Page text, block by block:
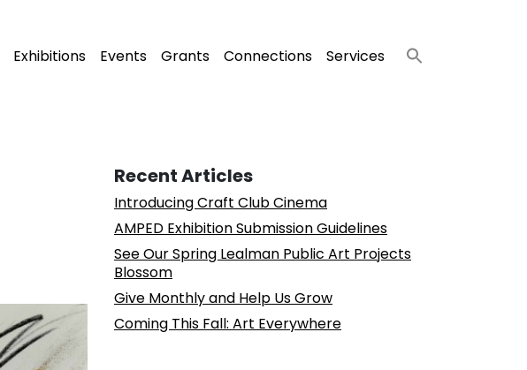
Exhibitions Events Grants Connections Services
Recent Articles
Introducing Craft Club Cinema
AMPED Exhibition Submission Guidelines
See Our Spring Lealman Public Art Projects
Blossom
Give Monthly and Help Us Grow
Coming This Fall: Art Everywhere